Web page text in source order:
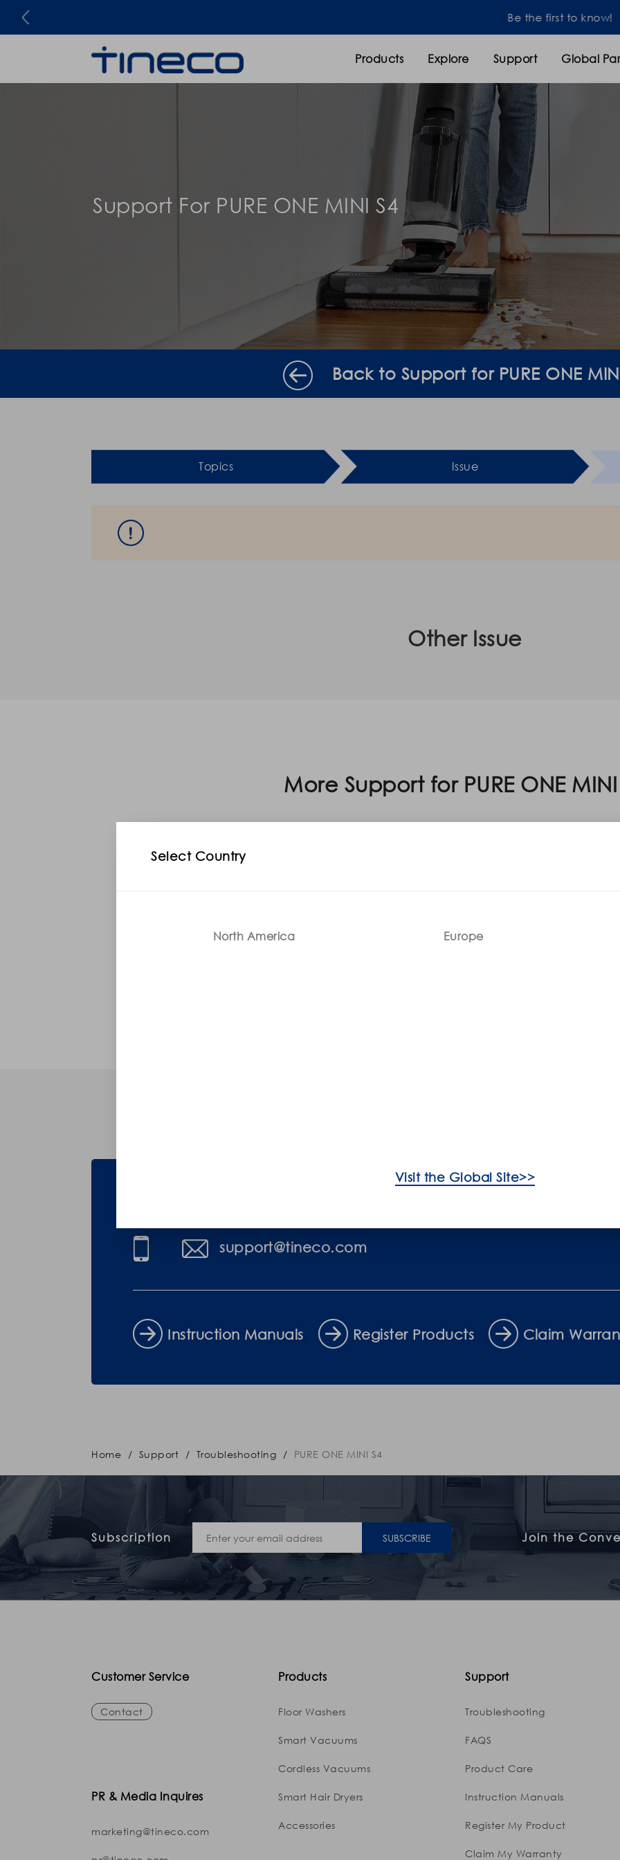
Be the first to know!
Products Explore Support Global
Select Country
North America Europe
Visit the Global Site>>
Support For PURE ONE MINI S4
Back to Support for PURE ONE
Topics Issue
Other Issue
More Support for PURE ONE MINI
support@tineco.com
Instruction Manuals Register Products Claim
Home / Support / Troubleshooting / PURE ONE MINI S4
Subscription SUBSCRIBE Join the
Customer Service
Contact
PR & Media Inquires
marketing@tineco.com
Products
Floor Washers
Smart Vacuums
Cordless Vacuums
Smart Hair Dryers
Accessories
Support
Troubleshooting
FAQS
Product Care
Instruction Manuals
Register My Product
Claim My Warranty